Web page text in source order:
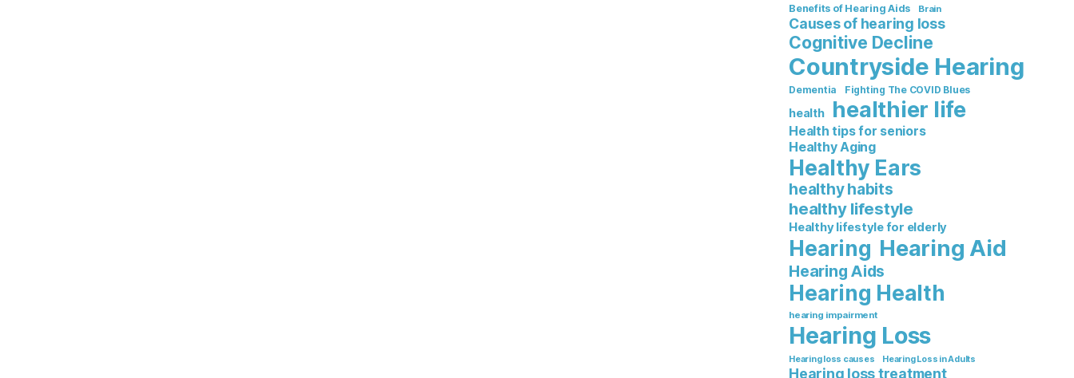
Benefits of Hearing Aids Brain
Causes of hearing loss
Cognitive Decline
Countryside Hearing
Dementia Fighting The COVID Blues
health healthier life
Health tips for seniors
Healthy Aging
Healthy Ears
healthy habits
healthy lifestyle
Healthy lifestyle for elderly
Hearing Hearing Aid
Hearing Aids
Hearing Health
hearing impairment
Hearing Loss
Hearing loss causes Hearing Loss in Adults
Hearing loss treatment